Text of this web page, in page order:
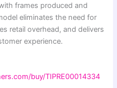
frames produced and
eliminates the need for
retail overhead, and delivers
experience.
buy/TIPRE00014334